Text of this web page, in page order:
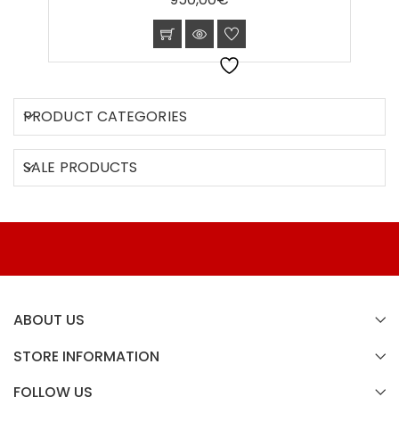
PRODUCT CATEGORIES
SALE PRODUCTS
ABOUT US
STORE INFORMATION
FOLLOW US